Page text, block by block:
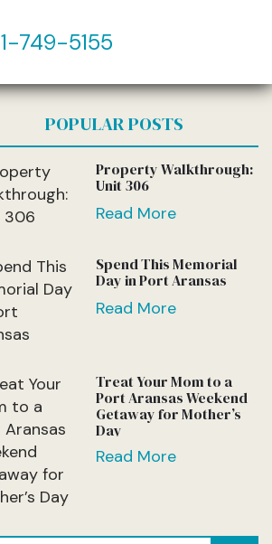
749-5155
POPULAR POSTS
Property Walkthrough:
Unit 306
Read More
Spend This Memorial
Day in Port Aransas
Read More
Treat Your Mom to a
Port Aransas Weekend
Getaway for Mother’s
Day
Read More